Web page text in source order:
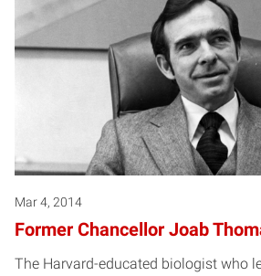
Mar 4, 2014
Former Chancellor Joab
The Harvard-educated biologist who